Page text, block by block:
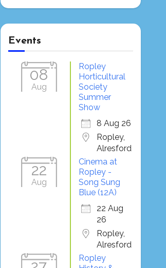
Events
08
Aug
Ropley
Horticultural
Society
Summer
Show
8 Aug 26
Ropley,
Alresford
22
Aug
Cinema at
Ropley -
Song Sung
Blue (12A)
22 Aug
26
Ropley,
Alresford
Ropley